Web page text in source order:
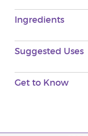
Ingredients
Suggested Uses
Get to Know